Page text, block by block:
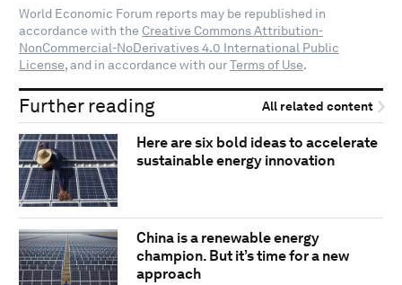
World Economic Forum reports may be republished in
accordance with the Creative Commons Attribution-
NonCommercial-NoDerivatives 4.0 International Public
License, and in accordance with ourTerms of Use.
Further reading All related content
Here are six bold ideas to accelerate
sustainable energy innovation
China is a renewable energy
champion. But it’s time for a new
approach